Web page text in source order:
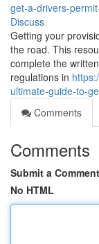
get-a-drivers-
Discuss
Getting your
the road. This
complete the
regulations in
ultimate-guide-to-
Comments
Comments
Submit a Comment
No HTML